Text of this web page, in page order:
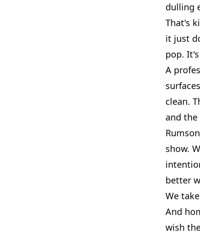
dulling
That's
it just
pop.
A
clean.
and the
show.
better
We
And
wish